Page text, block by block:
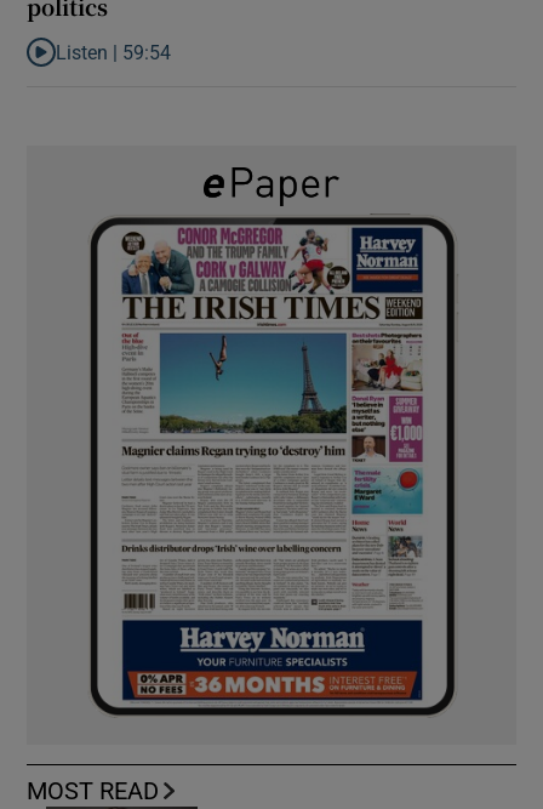
Listen to How the PDs broke the mould of Irish politics
Listen | 59:54
MOST READ